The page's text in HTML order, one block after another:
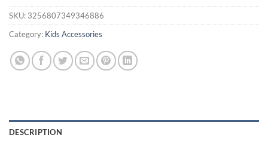
SKU: 3256807349346886
Category: Kids Accessories
DESCRIPTION